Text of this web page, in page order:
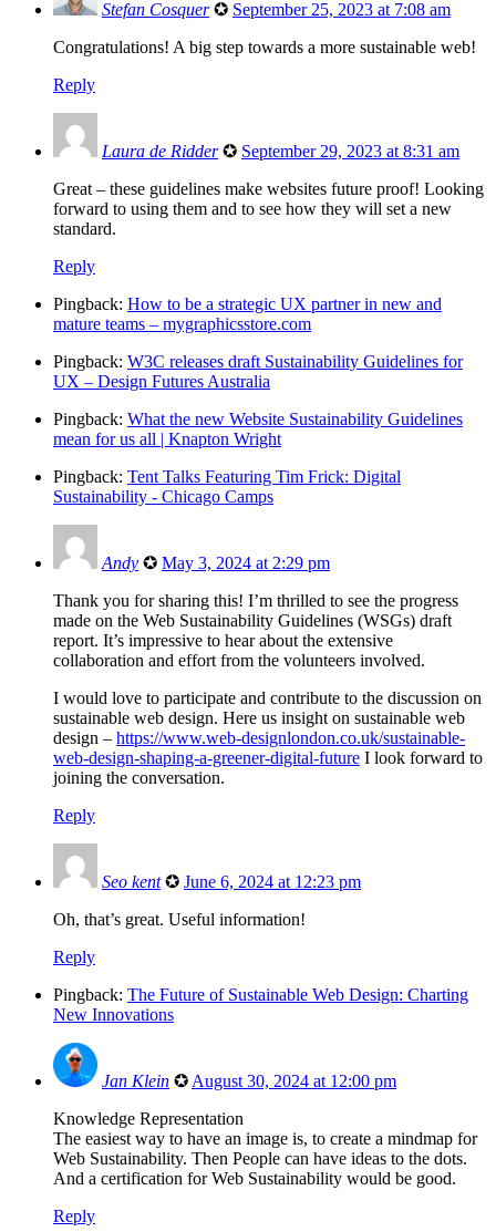
Stefan Cosquer ✪ September 25, 2023 at 7:08 am
Congratulations! A big step towards a more sustainable web!
Reply
Laura de Ridder ✪ September 29, 2023 at 8:31 am
Great – these guidelines make websites future proof! Looking
forward to using them and to see how they will set a new
standard.
Reply
Pingback: How to be a strategic UX partner in new and
mature teams – mygraphicsstore.com
Pingback: W3C releases draft Sustainability Guidelines for
UX – Design Futures Australia
Pingback: What the new Website Sustainability Guidelines
mean for us all | Knapton Wright
Pingback: Tent Talks Featuring Tim Frick: Digital
Sustainability - Chicago Camps
Andy ✪ May 3, 2024 at 2:29 pm
Thank you for sharing this! I’m thrilled to see the progress
made on the Web Sustainability Guidelines (WSGs) draft
report. It’s impressive to hear about the extensive
collaboration and effort from the volunteers involved.
I would love to participate and contribute to the discussion on
sustainable web design. Here us insight on sustainable web
design – https://www.web-designlondon.co.uk/sustainable-
web-design-shaping-a-greener-digital-future I look forward to
joining the conversation.
Reply
Seo kent ✪ June 6, 2024 at 12:23 pm
Oh, that’s great. Useful information!
Reply
Pingback: The Future of Sustainable Web Design: Charting
New Innovations
Jan Klein ✪ August 30, 2024 at 12:00 pm
Knowledge Representation
The easiest way to have an image is, to create a mindmap for
Web Sustainability. Then People can have ideas to the dots.
And a certification for Web Sustainability would be good.
Reply